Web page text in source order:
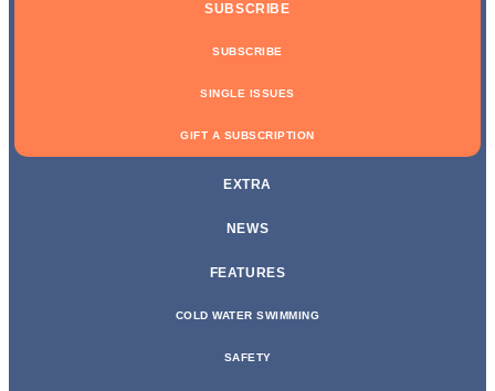
SUBSCRIBE
SUBSCRIBE
SINGLE ISSUES
GIFT A SUBSCRIPTION
EXTRA
NEWS
FEATURES
COLD WATER SWIMMING
SAFETY